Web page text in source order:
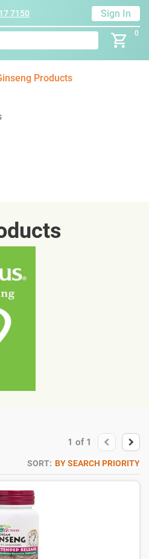
7150 Sign In
0
Products
1 of 1
SORT: BY SEARCH PRIORITY